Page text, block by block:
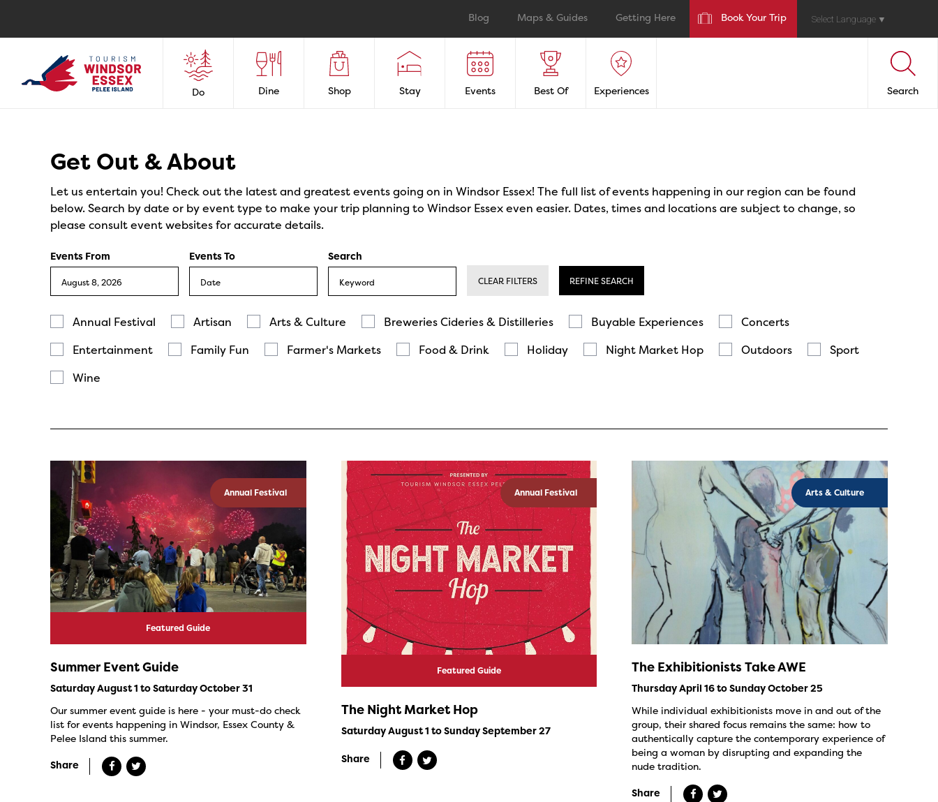
Blog Maps & Guides Getting Here Book Your Trip Select Language ▼
Do Dine Shop Stay Events Best Of Experiences Search
Get Out & About
Let us entertain you! Check out the latest and greatest events going on in Windsor Essex! The full list of events happening in our region can be found
below. Search by date or by event type to make your trip planning to Windsor Essex even easier. Dates, times and locations are subject to change, so
please consult event websites for accurate details.
Events From Events To Search
CLEAR FILTERS REFINE SEARCH
Annual Festival Artisan Arts & Culture Breweries Cideries & Distilleries Buyable Experiences
Concerts
Entertainment
Family Fun Farmer's Markets Food & Drink Holiday Night Market Hop Outdoors
Sport
Wine
Annual Festival
Featured Guide
Summer Event Guide
Saturday August 1 to Saturday October 31
Our summer event guide is here - your must-do check
list for events happening in Windsor, Essex County &
Pelee Island this summer.
Share
Annual Festival
Featured Guide
The Night Market Hop
Saturday August 1 to Sunday September 27
Share
Arts & Culture
The Exhibitionists Take AWE
Thursday April 16 to Sunday October 25
While individual exhibitionists move in and out of the
group, their shared focus remains the same: how to
authentically capture the contemporary experience of
being a woman by disrupting and expanding the
nude tradition.
Share